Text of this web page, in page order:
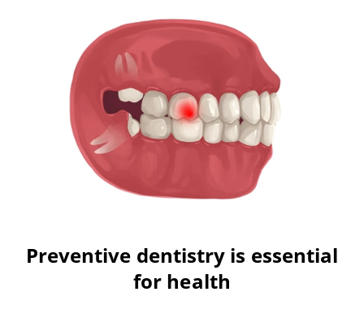
Preventive dentistry is essential
for health